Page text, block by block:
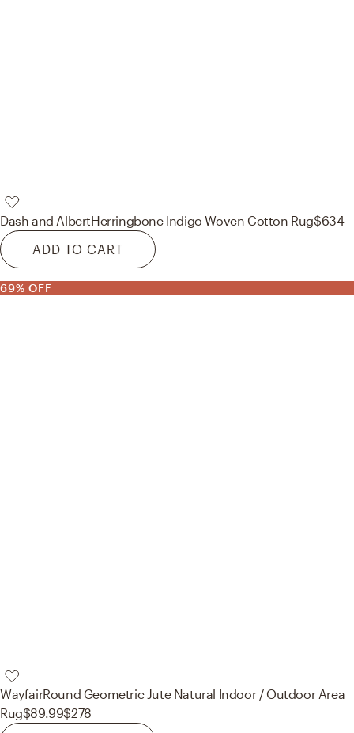
Dash and AlbertHerringbone Indigo Woven Cotton Rug$634
ADD TO CART
69% OFF
WayfairRound Geometric Jute Natural Indoor / Outdoor Area
Rug$89.99$278